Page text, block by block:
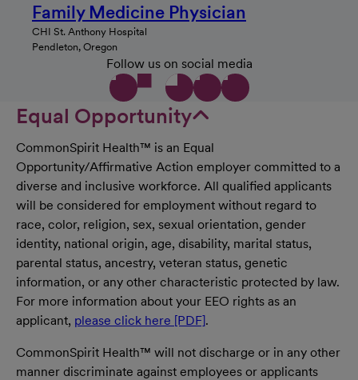
Family Medicine Physician
CHI St. Anthony Hospital
Pendleton, Oregon
Follow us on social media
Equal Opportunity
CommonSpirit Health™ is an Equal
Opportunity/Affirmative Action employer committed to a
diverse and inclusive workforce. All qualified applicants
will be considered for employment without regard to
race, color, religion, sex, sexual orientation, gender
identity, national origin, age, disability, marital status,
parental status, ancestry, veteran status, genetic
information, or any other characteristic protected by law.
For more information about your EEO rights as an
applicant, please click here [PDF].
CommonSpirit Health™ will not discharge or in any other
manner discriminate against employees or applicants